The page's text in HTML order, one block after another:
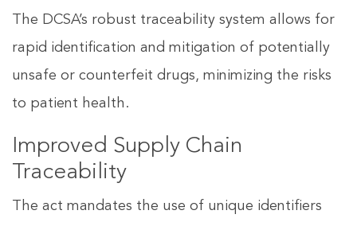
The DCSA’s robust traceability system allows for
rapid identification and mitigation of potentially
unsafe or counterfeit drugs, minimizing the risks
to patient health.
Improved Supply Chain
Traceability
The act mandates the use of unique identifiers